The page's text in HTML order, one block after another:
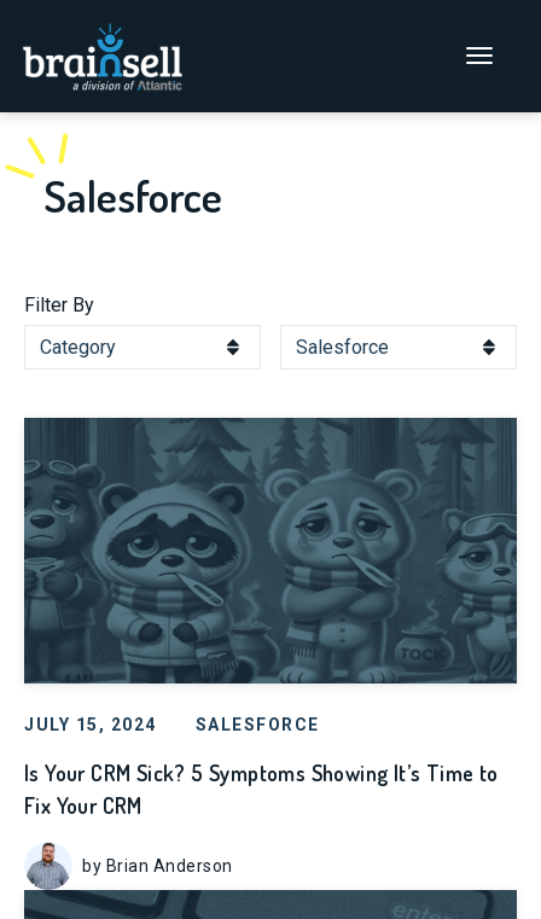
Go to home page
Main Menu
Salesforce
Filter By
JULY 15, 2024 SALESFORCE
Is Your CRM Sick? 5 Symptoms Showing It’s Time to
Fix Your CRM
by Brian Anderson